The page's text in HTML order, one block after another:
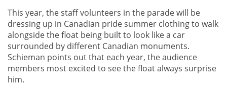
This year, the staff volunteers in the parade will be
dressing up in Canadian pride summer clothing to walk
alongside the float being built to look like a car
surrounded by different Canadian monuments.
Schieman points out that each year, the audience
members most excited to see the float always surprise
him.